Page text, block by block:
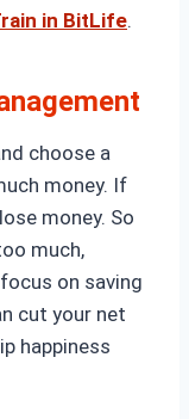
in BitLife.
choose a
money. If
money. So
much,
on saving
cut your net
happiness